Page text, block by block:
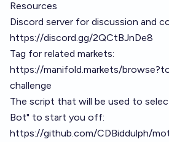
Resources
Discord server for discussion and
https://discord.gg/2QCtBJnDe8
Tag for related markets:
https://manifold.markets/
challenge
The script that will be used to
Bot" to start you off:
https://github.com/CDBiddulph/